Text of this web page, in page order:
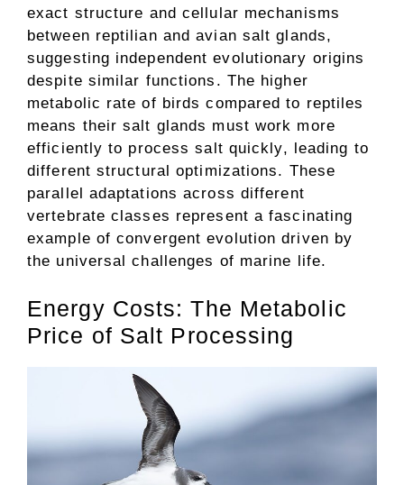
exact structure and cellular mechanisms
between reptilian and avian salt glands,
suggesting independent evolutionary origins
despite similar functions. The higher
metabolic rate of birds compared to reptiles
means their salt glands must work more
efficiently to process salt quickly, leading to
different structural optimizations. These
parallel adaptations across different
vertebrate classes represent a fascinating
example of convergent evolution driven by
the universal challenges of marine life.
Energy Costs: The Metabolic
Price of Salt Processing